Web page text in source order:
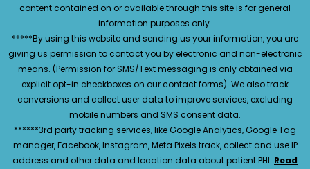
content contained on or available through this site is for general
information purposes only.
*****By using this website and sending us your information, you are
giving us permission to contact you by electronic and non-electronic
means. (Permission for SMS/Text messaging is only obtained via
explicit opt-in checkboxes on our contact forms). We also track
conversions and collect user data to improve services, excluding
mobile numbers and SMS consent data.
******3rd party tracking services, like Google Analytics, Google Tag
manager, Facebook, Instagram, Meta Pixels track, collect and use IP
address and other data and location data about patient PHI. Read